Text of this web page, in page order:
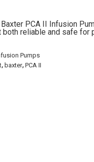
PCA II Infusion
both reliable and safe for
Pumps
, baxter, PCA II